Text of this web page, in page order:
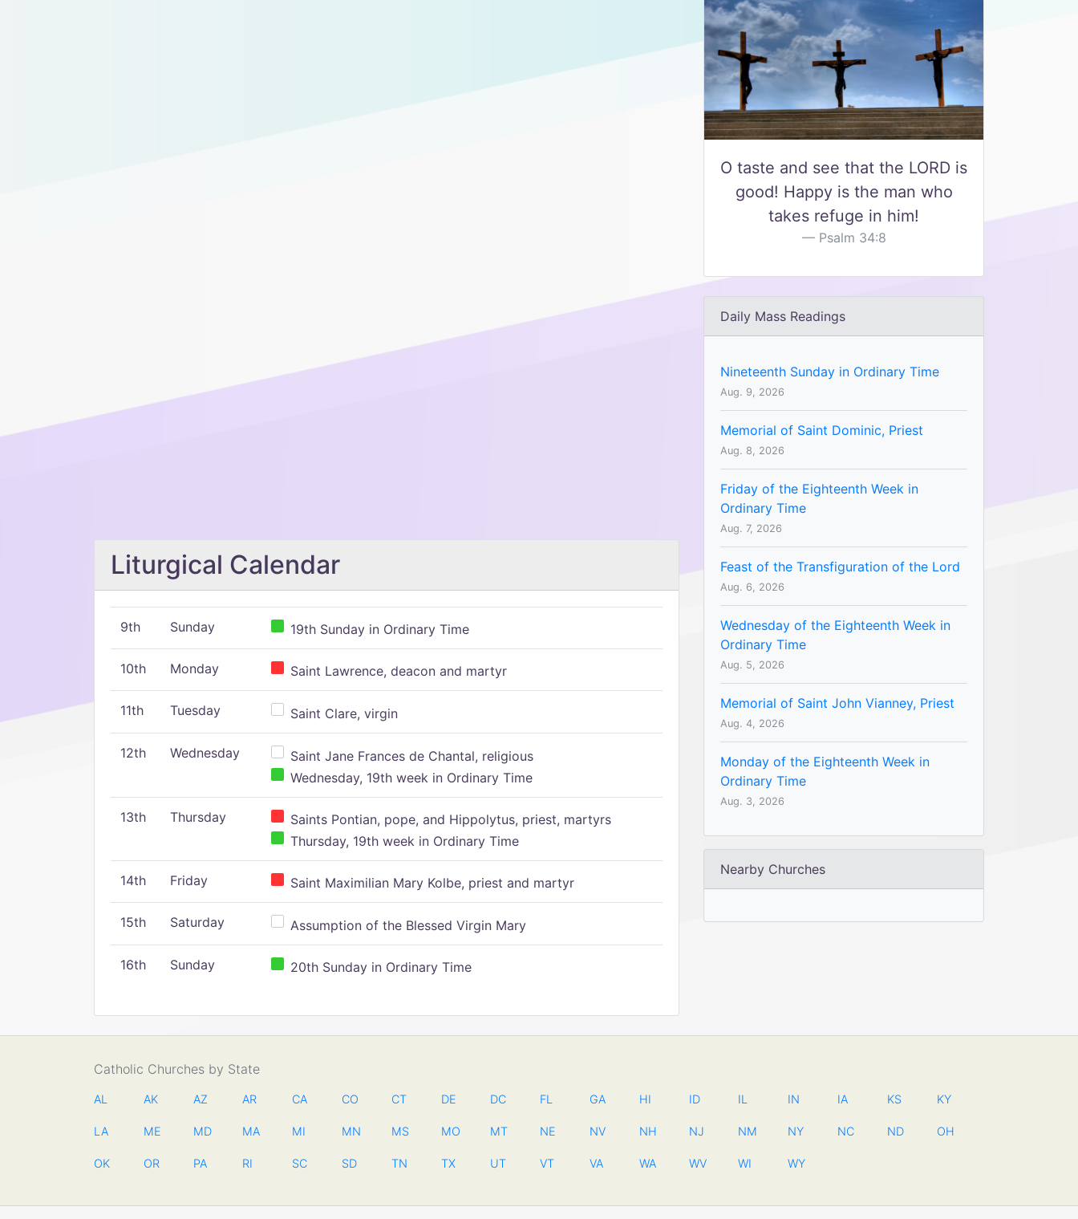
Liturgical Calendar
9th Sunday 19th Sunday in Ordinary Time
10th Monday Saint Lawrence, deacon and martyr
11th Tuesday Saint Clare, virgin
12th Wednesday
Saint Jane Frances de Chantal, religious
Wednesday, 19th week in Ordinary Time
13th Thursday
Saints Pontian, pope, and Hippolytus, priest, martyrs
Thursday, 19th week in Ordinary Time
14th Friday Saint Maximilian Mary Kolbe, priest and martyr
15th Saturday Assumption of the Blessed Virgin Mary
16th Sunday 20th Sunday in Ordinary Time
O taste and see that the LORD is
good! Happy is the man who
takes refuge in him!
Psalm 34:8
Daily Mass Readings
Nineteenth Sunday in Ordinary Time
Aug. 9, 2026
Memorial of Saint Dominic, Priest
Aug. 8, 2026
Friday of the Eighteenth Week in
Ordinary Time
Aug. 7, 2026
Feast of the Transfiguration of the Lord
Aug. 6, 2026
Wednesday of the Eighteenth Week in
Ordinary Time
Aug. 5, 2026
Memorial of Saint John Vianney, Priest
Aug. 4, 2026
Monday of the Eighteenth Week in
Ordinary Time
Aug. 3, 2026
Nearby Churches
Catholic Churches by State
AL AK AZ AR CA CO CT DE DC FL GA HI ID IL IN IA KS KY
LA ME MD MA MI MN MS MO MT NE NV NH NJ NM NY NC ND OH
OK OR PA RI SC SD TN TX UT VT VA WA WV WI WY